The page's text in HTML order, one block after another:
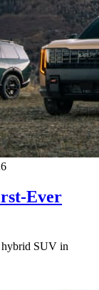
Ever
hybrid SUV in